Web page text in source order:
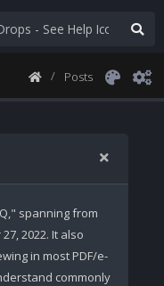
Posts
spanning from
2022. It also
in most PDF/e-
commonly